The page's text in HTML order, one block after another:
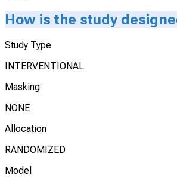
How is the study
Study Type
INTERVENTIONAL
Masking
NONE
Allocation
RANDOMIZED
Model